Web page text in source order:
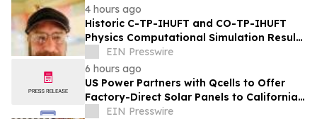
4 hours ago
Historic C-TP-IHUFT and CO-TP-IHUFT
Physics Computational Simulation Results
& Metaphysical Sherpa Documentary
Premiere
EIN Presswire
6 hours ago
US Power Partners with Qcells to Offer
Factory-Direct Solar Panels to California
Homeowners
EIN Presswire